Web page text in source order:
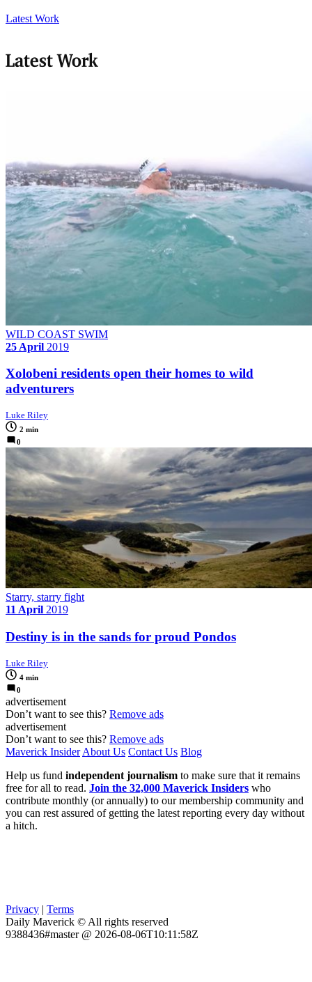
Latest Work
Latest Work
WILD COAST SWIM
25 April 2019
Xolobeni residents open their homes to wild
adventurers
Luke Riley
2 min
0
Starry, starry fight
11 April 2019
Destiny is in the sands for proud Pondos
Luke Riley
4 min
0
advertisement
Don’t want to see this? Remove ads
advertisement
Don’t want to see this? Remove ads
Maverick Insider About Us Contact Us Blog
Help us fund independent journalism to make sure that it remains
free for all to read. Join the 32,000 Maverick Insiders who
contribute monthly (or annually) to our membership community and
you can rest assured of getting the latest reporting every day without
a hitch.
Privacy | Terms
Daily Maverick © All rights reserved
9388436#master @ 2026-08-06T10:11:58Z